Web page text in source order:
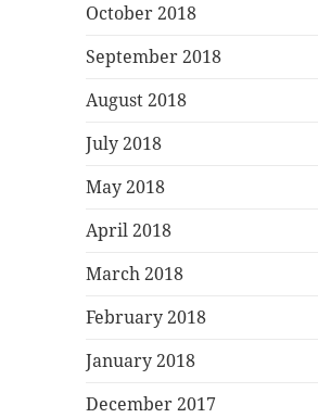
October 2018
September 2018
August 2018
July 2018
May 2018
April 2018
March 2018
February 2018
January 2018
December 2017